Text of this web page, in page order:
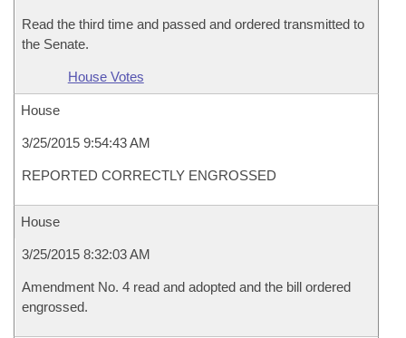
Read the third time and passed and ordered transmitted to
the Senate.
House Votes
House
3/25/2015 9:54:43 AM
REPORTED CORRECTLY ENGROSSED
House
3/25/2015 8:32:03 AM
Amendment No. 4 read and adopted and the bill ordered
engrossed.